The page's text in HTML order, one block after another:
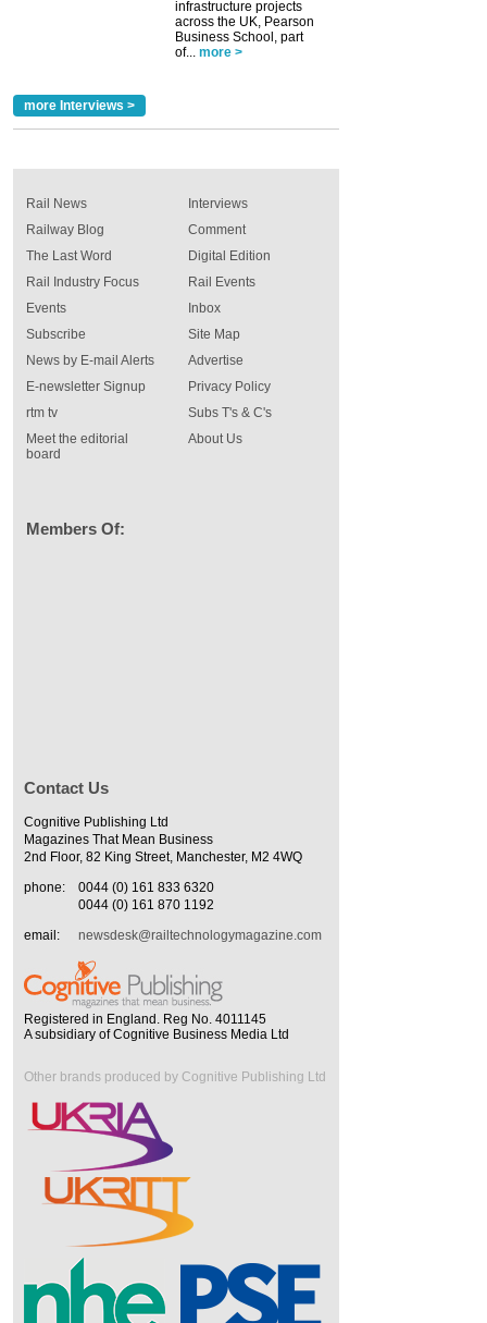
infrastructure projects
across the UK, Pearson
Business School, part
of... more >
more Interviews >
Rail News
Railway Blog
The Last Word
Rail Industry Focus
Events
Interviews
Comment
Digital Edition
Rail Events
Inbox
Subscribe
News by E-mail Alerts
E-newsletter Signup
rtm tv
Meet the editorial
board
Site Map
Advertise
Privacy Policy
Subs T's & C's
About Us
Members Of:
Contact Us
Cognitive Publishing Ltd
Magazines That Mean Business
2nd Floor, 82 King Street, Manchester, M2 4WQ
phone:
0044 (0) 161 833 6320
0044 (0) 161 870 1192
email:
newsdesk@railtechnologymagazine.com
Registered in England. Reg No. 4011145
A subsidiary of Cognitive Business Media Ltd
Other brands produced by Cognitive Publishing Ltd